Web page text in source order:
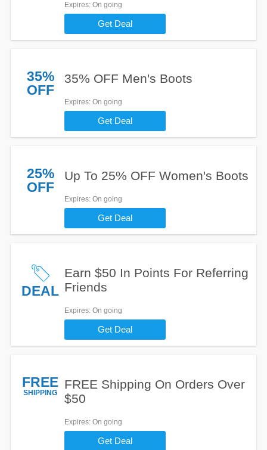
Expires: On going
Get Deal
35%
OFF
35% OFF Men's Boots
Expires: On going
Get Deal
25%
OFF
Up To 25% OFF Women's Boots
Expires: On going
Get Deal
DEAL
Earn $50 In Points For Referring
Friends
Expires: On going
Get Deal
FREE
SHIPPING
FREE Shipping On Orders Over
$50
Expires: On going
Get Deal